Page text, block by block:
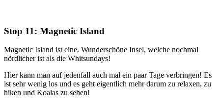
Stop 11: Magnetic Island
Magnetic Island ist eine. Wunderschöne Insel, welche nochmal
nördlicher ist als die Whitsundays!
Hier kann man auf jedenfall auch mal ein paar Tage verbringen! Es
ist sehr wenig los und es geht eigentlich mehr darum zu relaxen, zu
hiken und Koalas zu sehen!